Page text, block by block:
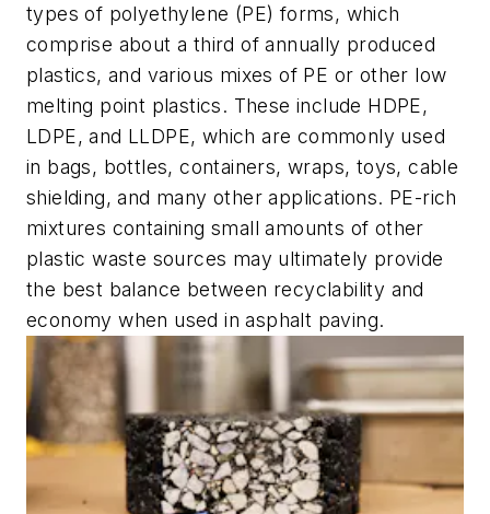
types of polyethylene (PE) forms, which
comprise about a third of annually produced
plastics, and various mixes of PE or other low
melting point plastics. These include HDPE,
LDPE, and LLDPE, which are commonly used
in bags, bottles, containers, wraps, toys, cable
shielding, and many other applications. PE-rich
mixtures containing small amounts of other
plastic waste sources may ultimately provide
the best balance between recyclability and
economy when used in asphalt paving.